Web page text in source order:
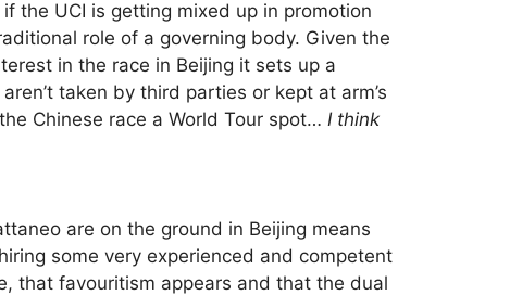
the UCI is getting mixed up in promotion
role of a governing body. Given the
in the race in Beijing it sets up a
taken by third parties or kept at arm’s
Chinese race a World Tour spot… I think
are on the ground in Beijing means
some very experienced and competent
that favouritism appears and that the dual